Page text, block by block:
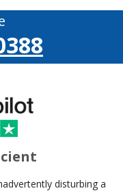
disturbing a